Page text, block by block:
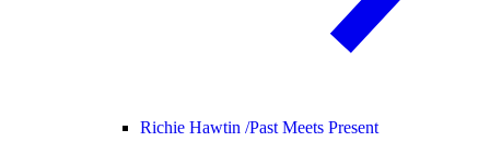
Richie Hawtin /Past Meets Present